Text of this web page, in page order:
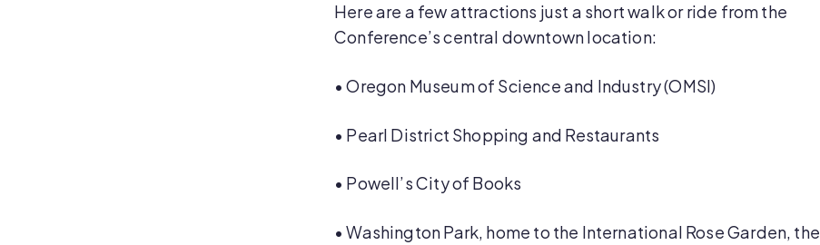
Here are a few attractions just a short walk or ride from the
Conference’s central downtown location:
• Oregon Museum of Science and Industry (OMSI)
• Pearl District Shopping and Restaurants
• Powell’s City of Books
• Washington Park, home to the International Rose Garden, the